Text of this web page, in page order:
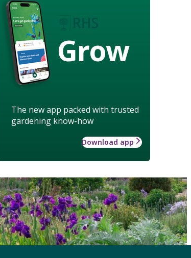
Grow
The new app packed with trusted
gardening know-how
Download app